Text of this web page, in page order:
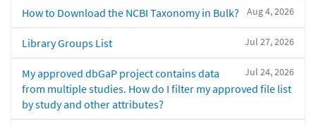
Aug 4, 2026
How to Download the NCBI Taxonomy in Bulk?
Jul 27, 2026
Library Groups List
Jul 24, 2026
My approved dbGaP project contains data
from multiple studies. How do I filter my approved file list
by study and other attributes?